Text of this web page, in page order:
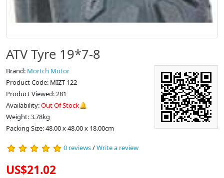
ATV Tyre 19*7-8
Brand: Mortch Motor
Product Code: MIZT-122
Product Viewed: 281
Availability:Out Of Stock🔔
Weight: 3.78kg
Packing Size: 48.00 x 48.00 x 18.00cm
0 reviews/Write a review
US$21.02